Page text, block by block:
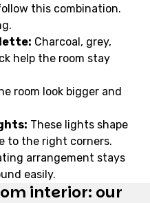
this combination.
Charcoal, grey,
help the room stay
room look bigger and
These lights shape
to the right corners.
arrangement stays
easily.
interior: our